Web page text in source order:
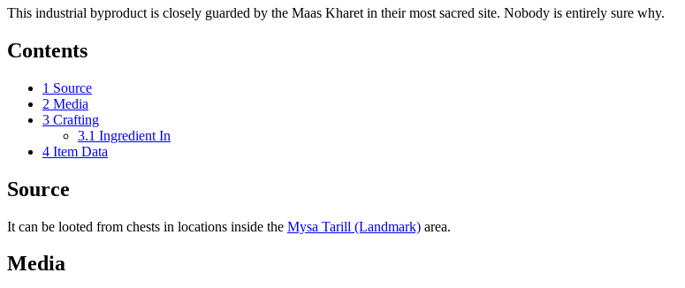
This industrial byproduct is closely guarded by the Maas Kharet in their most sacred site. Nobody is entirely sure why.
Contents
1 Source
2 Media
3 Crafting
3.1 Ingredient In
4 Item Data
Source
It can be looted from chests in locations inside the Mysa Tarill (Landmark) area.
Media